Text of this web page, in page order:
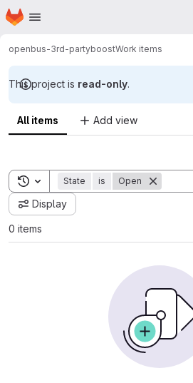
Skip to main content
Homepage
openbus-3rd-partyboostWork items
This project is read-only.
All items Add view
Toggle search history
State is Open
Display
0 items